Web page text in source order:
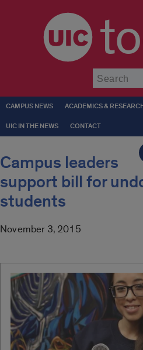
CAMPUS NEWS ACADEMICS &
UIC IN THE NEWS CONTACT
Campus leaders
support bill for
students
November 3, 2015